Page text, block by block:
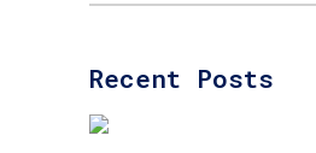
Recent Posts